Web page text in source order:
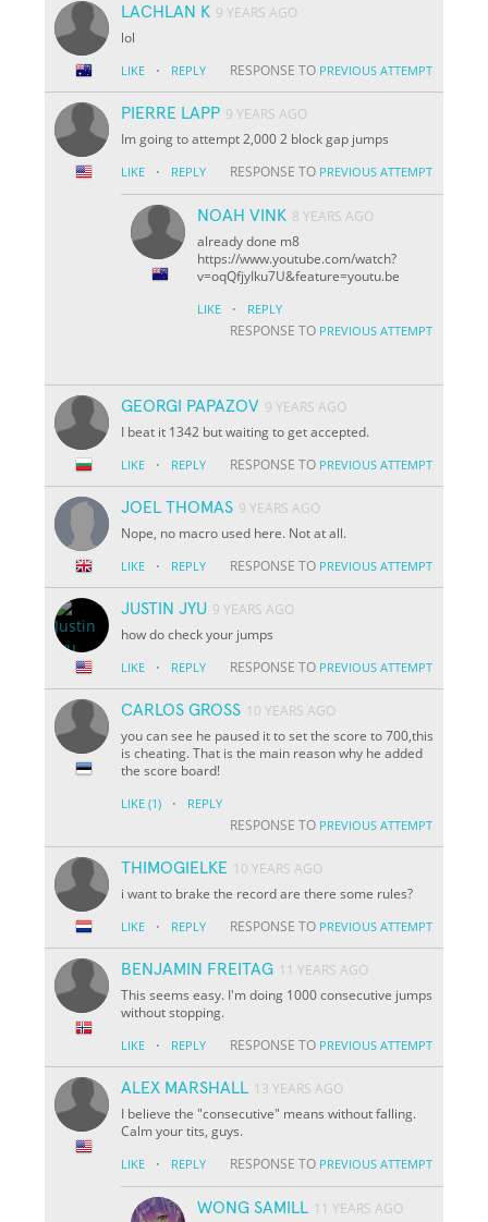
LACHLAN K 9 YEARS AGO
lol
LIKE · REPLY RESPONSE TO PREVIOUS ATTEMPT
PIERRE LAPP 9 YEARS AGO
Im going to attempt 2,000 2 block gap jumps
LIKE · REPLY RESPONSE TO PREVIOUS ATTEMPT
NOAH VINK 8 YEARS AGO
already done m8
https://www.youtube.com/watch?
v=oqQfjyIku7U&feature=youtu.be
LIKE · REPLY
RESPONSE TO PREVIOUS ATTEMPT
GEORGI PAPAZOV 9 YEARS AGO
I beat it 1342 but waiting to get accepted.
LIKE · REPLY RESPONSE TO PREVIOUS ATTEMPT
JOEL THOMAS 9 YEARS AGO
Nope, no macro used here. Not at all.
LIKE · REPLY RESPONSE TO PREVIOUS ATTEMPT
JUSTIN JYU 9 YEARS AGO
how do check your jumps
LIKE · REPLY RESPONSE TO PREVIOUS ATTEMPT
CARLOS GROSS 10 YEARS AGO
you can see he paused it to set the score to 700,this
is cheating. That is the main reason why he added
the score board!
LIKE (1) · REPLY
RESPONSE TO PREVIOUS ATTEMPT
THIMOGIELKE 10 YEARS AGO
i want to brake the record are there some rules?
LIKE · REPLY RESPONSE TO PREVIOUS ATTEMPT
BENJAMIN FREITAG 11 YEARS AGO
This seems easy. I'm doing 1000 consecutive jumps
without stopping.
LIKE · REPLY RESPONSE TO PREVIOUS ATTEMPT
ALEX MARSHALL 13 YEARS AGO
I believe the "consecutive" means without falling.
Calm your tits, guys.
LIKE · REPLY RESPONSE TO PREVIOUS ATTEMPT
WONG SAMILL 11 YEARS AGO